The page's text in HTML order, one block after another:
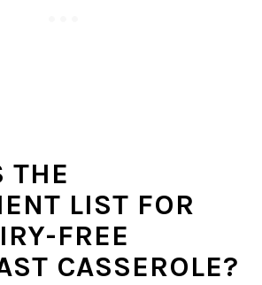
THE
LIST FOR
FREE
CASSEROLE?